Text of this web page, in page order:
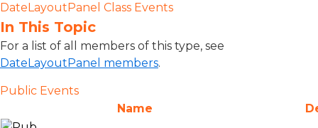
DateLayoutPanel Class Events
In This Topic
For a list of all members of this type, see
DateLayoutPanel members.
Public Events
Name